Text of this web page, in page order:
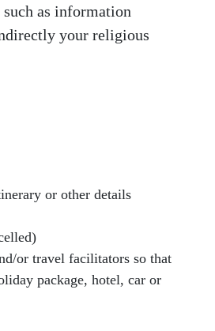
as information
your religious
or other details
or travel facilitators so that
package, hotel, car or